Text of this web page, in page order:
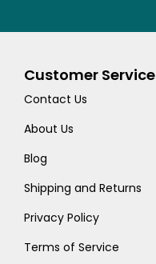
Customer Service
Contact Us
About Us
Blog
Shipping and Returns
Privacy Policy
Terms of Service